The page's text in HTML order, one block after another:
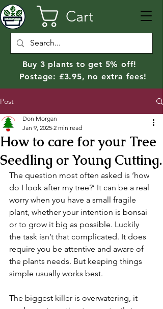
Cart
Buy 3 plants to get 5% off!
Postage: £3.95, no extra fees!
Post
How to care for your Tree
Seedling or Young Cutting.
Don Morgan
Jan 9, 2025 2 min read
The question most often asked is ‘how
do I look after my tree?’ It can be a real
worry when you have a small fragile
plant, whether your intention is bonsai
or to grow it big as possible. Luckily
the task isn’t that complicated. It does
require you be attentive and aware of
the plants needs. But keeping things
simple usually works best.
The biggest killer is overwatering, it